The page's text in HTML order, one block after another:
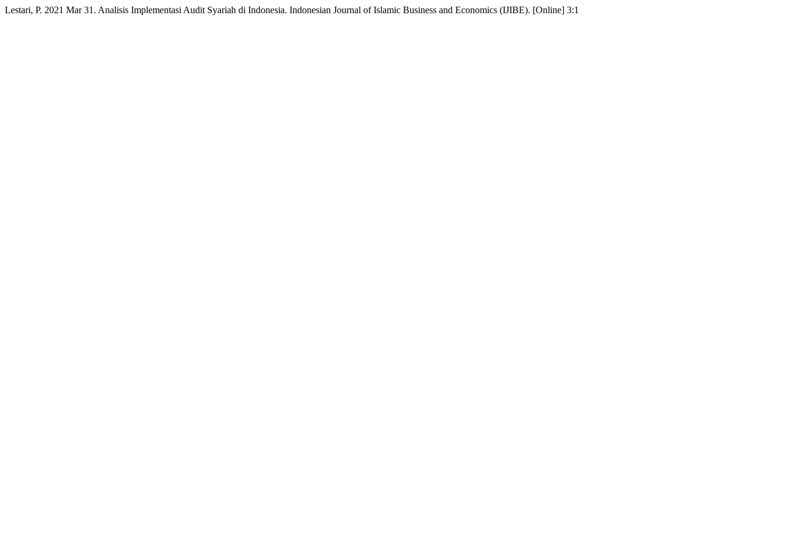
Lestari, P. 2021 Mar 31. Analisis Implementasi Audit Syariah di Indonesia. Indonesian Journal of Islamic Business and Economics (IJIBE). [Online] 3:1